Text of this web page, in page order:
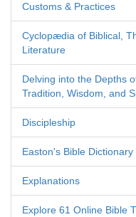
Customs & Practices
Cyclopædia of Biblical,
Literature
Delving into the Depths
Tradition, Wisdom, and
Discipleship
Easton's Bible Dictionary
Explanations
Explore 61 Online Bible